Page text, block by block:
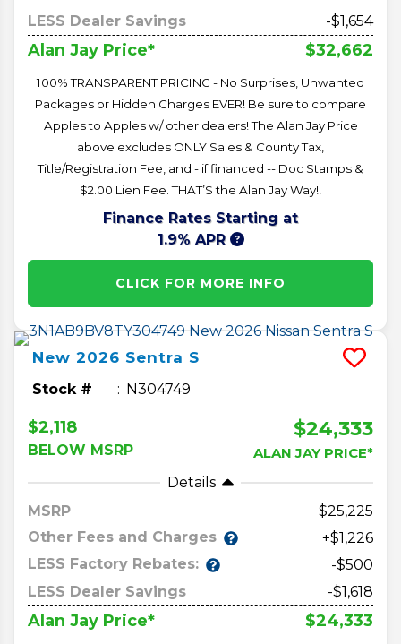
LESS Dealer Savings
-$1,654
Alan Jay Price* $32,662
100% TRANSPARENT PRICING - No Surprises, Unwanted
Packages or Hidden Charges EVER! Be sure to compare
Apples to Apples w/ other dealers! The Alan Jay Price
above excludes ONLY Sales & County Tax,
Title/Registration Fee, and - if financed -- Doc Stamps &
$2.00 Lien Fee. THAT’S the Alan Jay Way!!
Finance Rates Starting at
1.9% APR
CLICK FOR MORE INFO
New 2026 Sentra S
Stock # N304749
$2,118
BELOW MSRP
$24,333
ALAN JAY PRICE*
Details
MSRP
25,225
Other Fees and Charges
+$1,226
LESS Factory Rebates:
-$500
LESS Dealer Savings
-$1,618
Alan Jay Price* $24,333